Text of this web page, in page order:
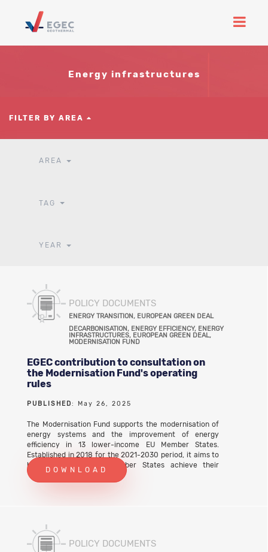
Energy infrastructures
FILTER BY AREA
AREA
TAG
YEAR
POLICY DOCUMENTS
ENERGY TRANSITION, EUROPEAN GREEN DEAL
DECARBONISATION, ENERGY EFFICIENCY, ENERGY
INFRASTRUCTURES, EUROPEAN GREEN DEAL,
MODERNISATION FUND
EGEC contribution to consultation on
the Modernisation Fund's operating
rules
PUBLISHED: May 26, 2025
The Modernisation Fund supports the modernisation of
energy systems and the improvement of energy
efficiency in 13 lower-income EU Member States.
Established in 2018 for the 2021-2030 period, it aims to
help the beneficiary Member States achieve their
climate targets and the objectives of the European
initiative to evaluate the Modernisation Fund’s
operating rules. EGEC submitted its contribution to the
Call for Evidence on 26 May 2025. EGEC response to
DOWNLOAD
POLICY DOCUMENTS